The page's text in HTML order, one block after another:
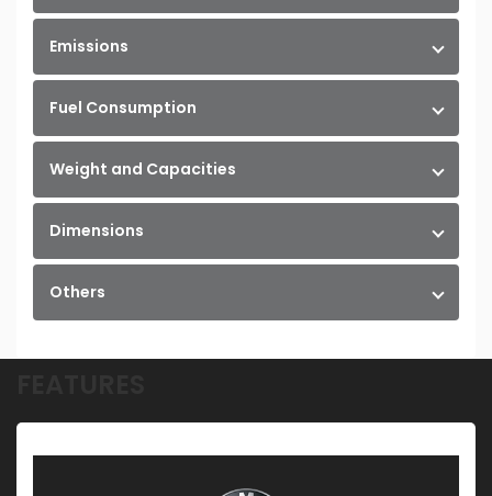
Emissions
Fuel Consumption
Weight and Capacities
Dimensions
Others